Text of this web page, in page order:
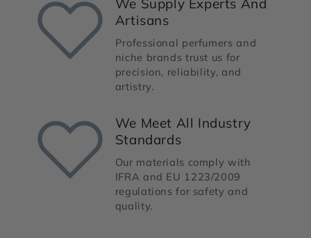
We Supply Experts And
Artisans
Professional perfumers and
niche brands trust us for
precision, reliability, and
artistry.
We Meet All Industry
Standards
Our materials comply with
IFRA and EU 1223/2009
regulations for safety and
quality.